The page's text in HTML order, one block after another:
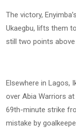
The victory,
Ukaegbu, lifts them
still two points above
Elsewhere in Lagos,
over Abia Warriors
69th-minute strike
mistake by